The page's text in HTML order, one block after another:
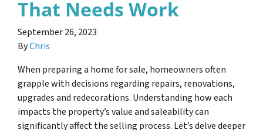
That Needs Work
September 26, 2023
ByChris
When preparing a home for sale, homeowners often
grapple with decisions regarding repairs, renovations,
upgrades and redecorations. Understanding how each
impacts the property’s value and saleability can
significantly affect the selling process. Let’s delve deeper